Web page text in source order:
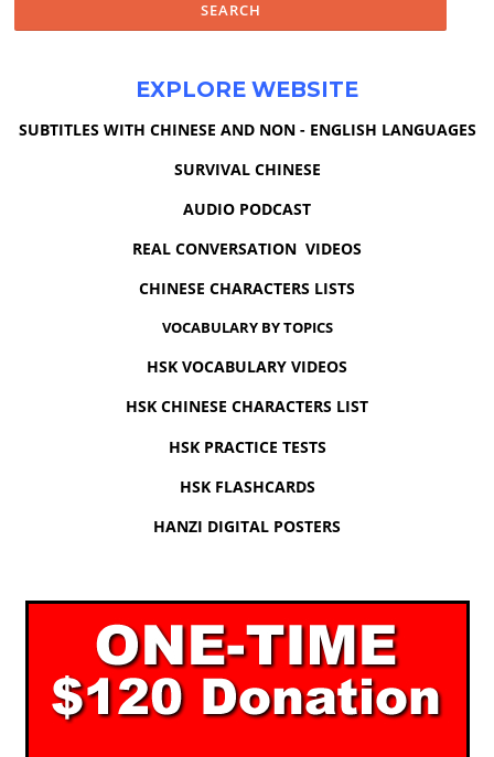
EXPLORE WEBSITE
SUBTITLES WITH CHINESE AND NON - ENGLISH LANGUAGES
SURVIVAL CHINESE
AUDIO PODCAST
REAL CONVERSATION VIDEOS
CHINESE CHARACTERS LISTS
VOCABULARY BY TOPICS
HSK VOCABULARY VIDEOS
HSK CHINESE CHARACTERS LIST
HSK PRACTICE TESTS
HSK FLASHCARDS
HANZI DIGITAL POSTERS